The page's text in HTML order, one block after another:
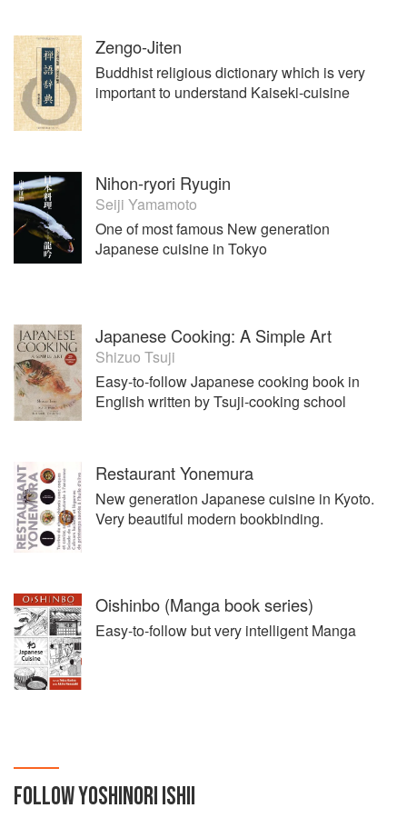
Zengo-Jiten
Buddhist religious dictionary which is very
important to understand Kaiseki-cuisine
Nihon-ryori Ryugin
Seiji Yamamoto
One of most famous New generation
Japanese cuisine in Tokyo
Japanese Cooking: A Simple Art
Shizuo Tsuji
Easy-to-follow Japanese cooking book in
English written by Tsuji-cooking school
Restaurant Yonemura
New generation Japanese cuisine in Kyoto.
Very beautiful modern bookbinding.
Oishinbo (Manga book series)
Easy-to-follow but very intelligent Manga
FOLLOWYOSHINORI ISHII